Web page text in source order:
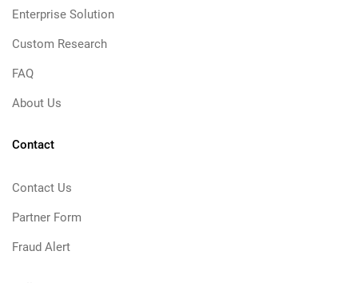
Enterprise Solution
Custom Research
FAQ
About Us
Contact
Contact Us
Partner Form
Fraud Alert